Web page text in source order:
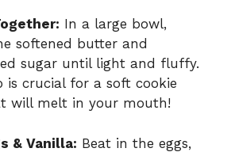
In a large bowl,
softened butter and
sugar until light and fluffy.
is crucial for a soft cookie
will melt in your mouth!
& Vanilla: Beat in the eggs,